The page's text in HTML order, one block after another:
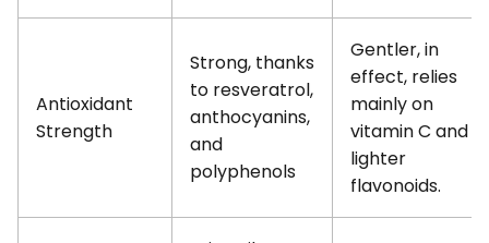
Antioxidant
Strength
Strong, thanks
to resveratrol,
anthocyanins,
and
polyphenols
Gentler, in
effect, relies
mainly on
vitamin C and
lighter
flavonoids.